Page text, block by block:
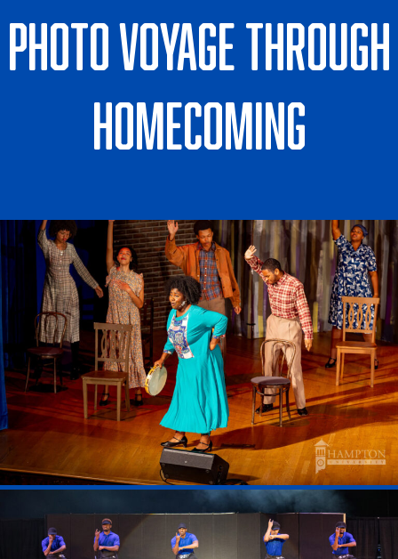
Photo Voyage Through
Homecoming